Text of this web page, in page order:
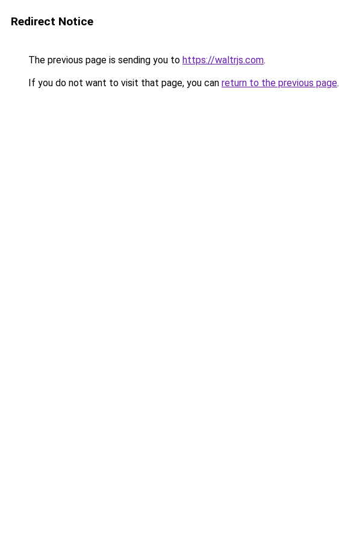
Redirect Notice
The previous page is sending you to https://waltrjs.com.
If you do not want to visit that page, you can return to the previous page.